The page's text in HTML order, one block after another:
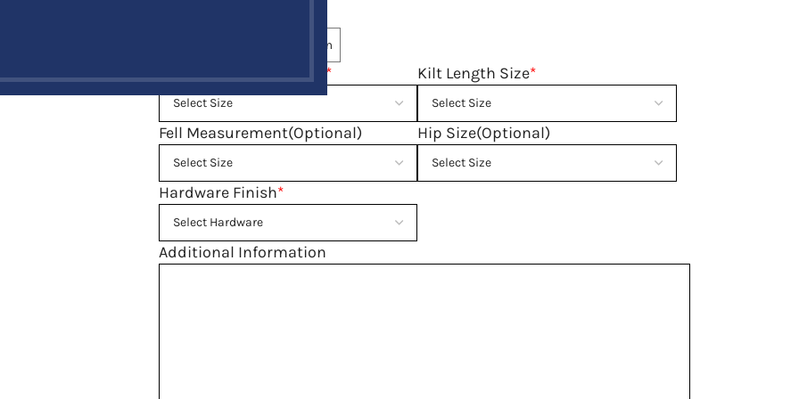
Select Custom
*
Belly Button Waist Size *
Kilt Length Size
Fell Measurement(Optional) Hip Size(Optional)
*
Hardware Finish
Additional Information